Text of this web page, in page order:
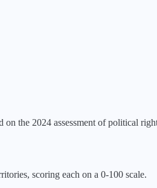
on the 2024 assessment of political
scoring each on a 0-100 scale.